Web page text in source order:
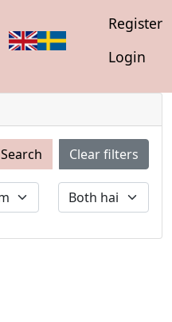
Register
Login
Search Clear filters